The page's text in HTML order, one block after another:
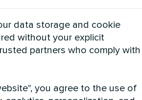
data storage and cookie
without your explicit
partners who comply with
you agree to the use of